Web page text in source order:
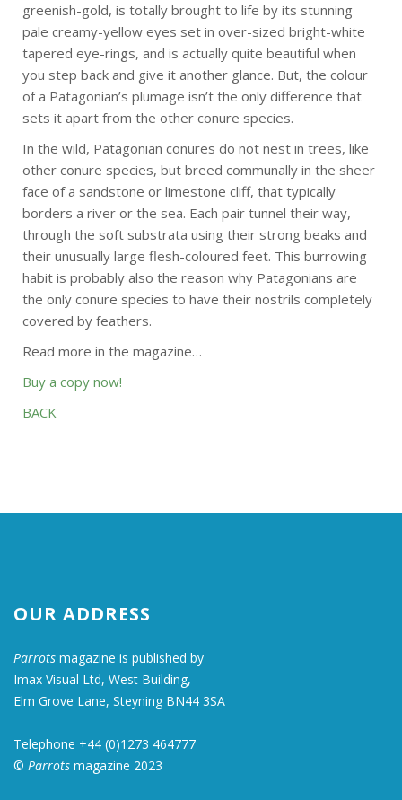
greenish-gold, is totally brought to life by its stunning
pale creamy-yellow eyes set in over-sized bright-white
tapered eye-rings, and is actually quite beautiful when
you step back and give it another glance. But, the colour
of a Patagonian’s plumage isn’t the only difference that
sets it apart from the other conure species.
In the wild, Patagonian conures do not nest in trees, like
other conure species, but breed communally in the sheer
face of a sandstone or limestone cliff, that typically
borders a river or the sea. Each pair tunnel their way,
through the soft substrata using their strong beaks and
their unusually large flesh-coloured feet. This burrowing
habit is probably also the reason why Patagonians are
the only conure species to have their nostrils completely
covered by feathers.
Read more in the magazine…
Buy a copy now!
BACK
OUR ADDRESS
Parrots magazine is published by
Imax Visual Ltd, West Building,
Elm Grove Lane, Steyning BN44 3SA
Telephone +44 (0)1273 464777
© Parrots magazine 2023